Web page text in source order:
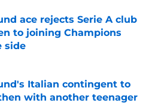
ace rejects Serie A club
to joining Champions
side
Italian contingent to
with another teenager